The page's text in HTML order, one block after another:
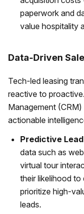
paperwork and
value hospitality
Data-Driven
Tech-led leasing
reactive to
Management
actionable
Predictive
data such as
virtual tour
their likelihood
prioritize high-
leads.